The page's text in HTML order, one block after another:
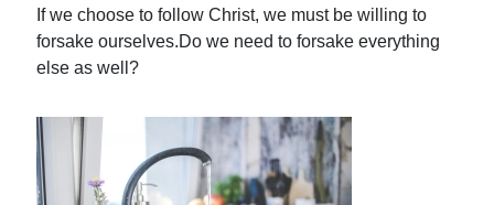
If we choose to follow Christ, we must be willing to
forsake ourselves.Do we need to forsake everything
else as well?